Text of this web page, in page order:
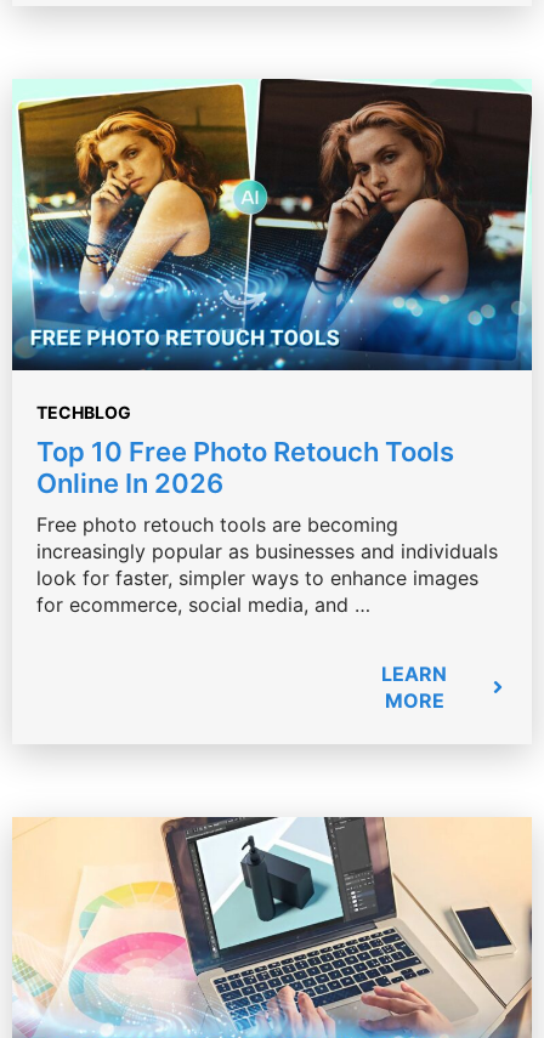
TECHBLOG
Top 10 Free Photo Retouch Tools
Online In 2026
Free photo retouch tools are becoming
increasingly popular as businesses and individuals
look for faster, simpler ways to enhance images
for ecommerce, social media, and …
LEARN
MORE